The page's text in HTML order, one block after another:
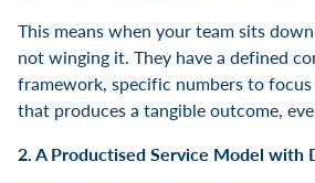
This means when your team sits
not winging it. They have a defined
framework, specific numbers to focus
that produces a tangible outcome,
2. A Productised Service Model with